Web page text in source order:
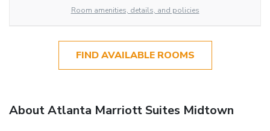
Room amenities, details, and policies
FIND AVAILABLE ROOMS
About Atlanta Marriott Suites Midtown